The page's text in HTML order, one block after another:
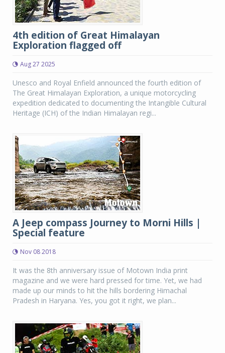
4th edition of Great Himalayan
Exploration flagged off
Aug 27 2025
Unesco and Royal Enfield announced the fourth edition of
The Great Himalayan Exploration, a unique motorcycling
expedition dedicated to documenting the Intangible Cultural
Heritage (ICH) of the Indian Himalayan regi...
A Jeep compass Journey to Morni Hills |
Special feature
Nov 08 2018
It was the 8th anniversary issue of Motown India print
magazine and we were hard pressed for time. Yet, we had
made up our minds to hit the hills bordering Himachal
Pradesh in Haryana. Yes, you got it right, we plan...